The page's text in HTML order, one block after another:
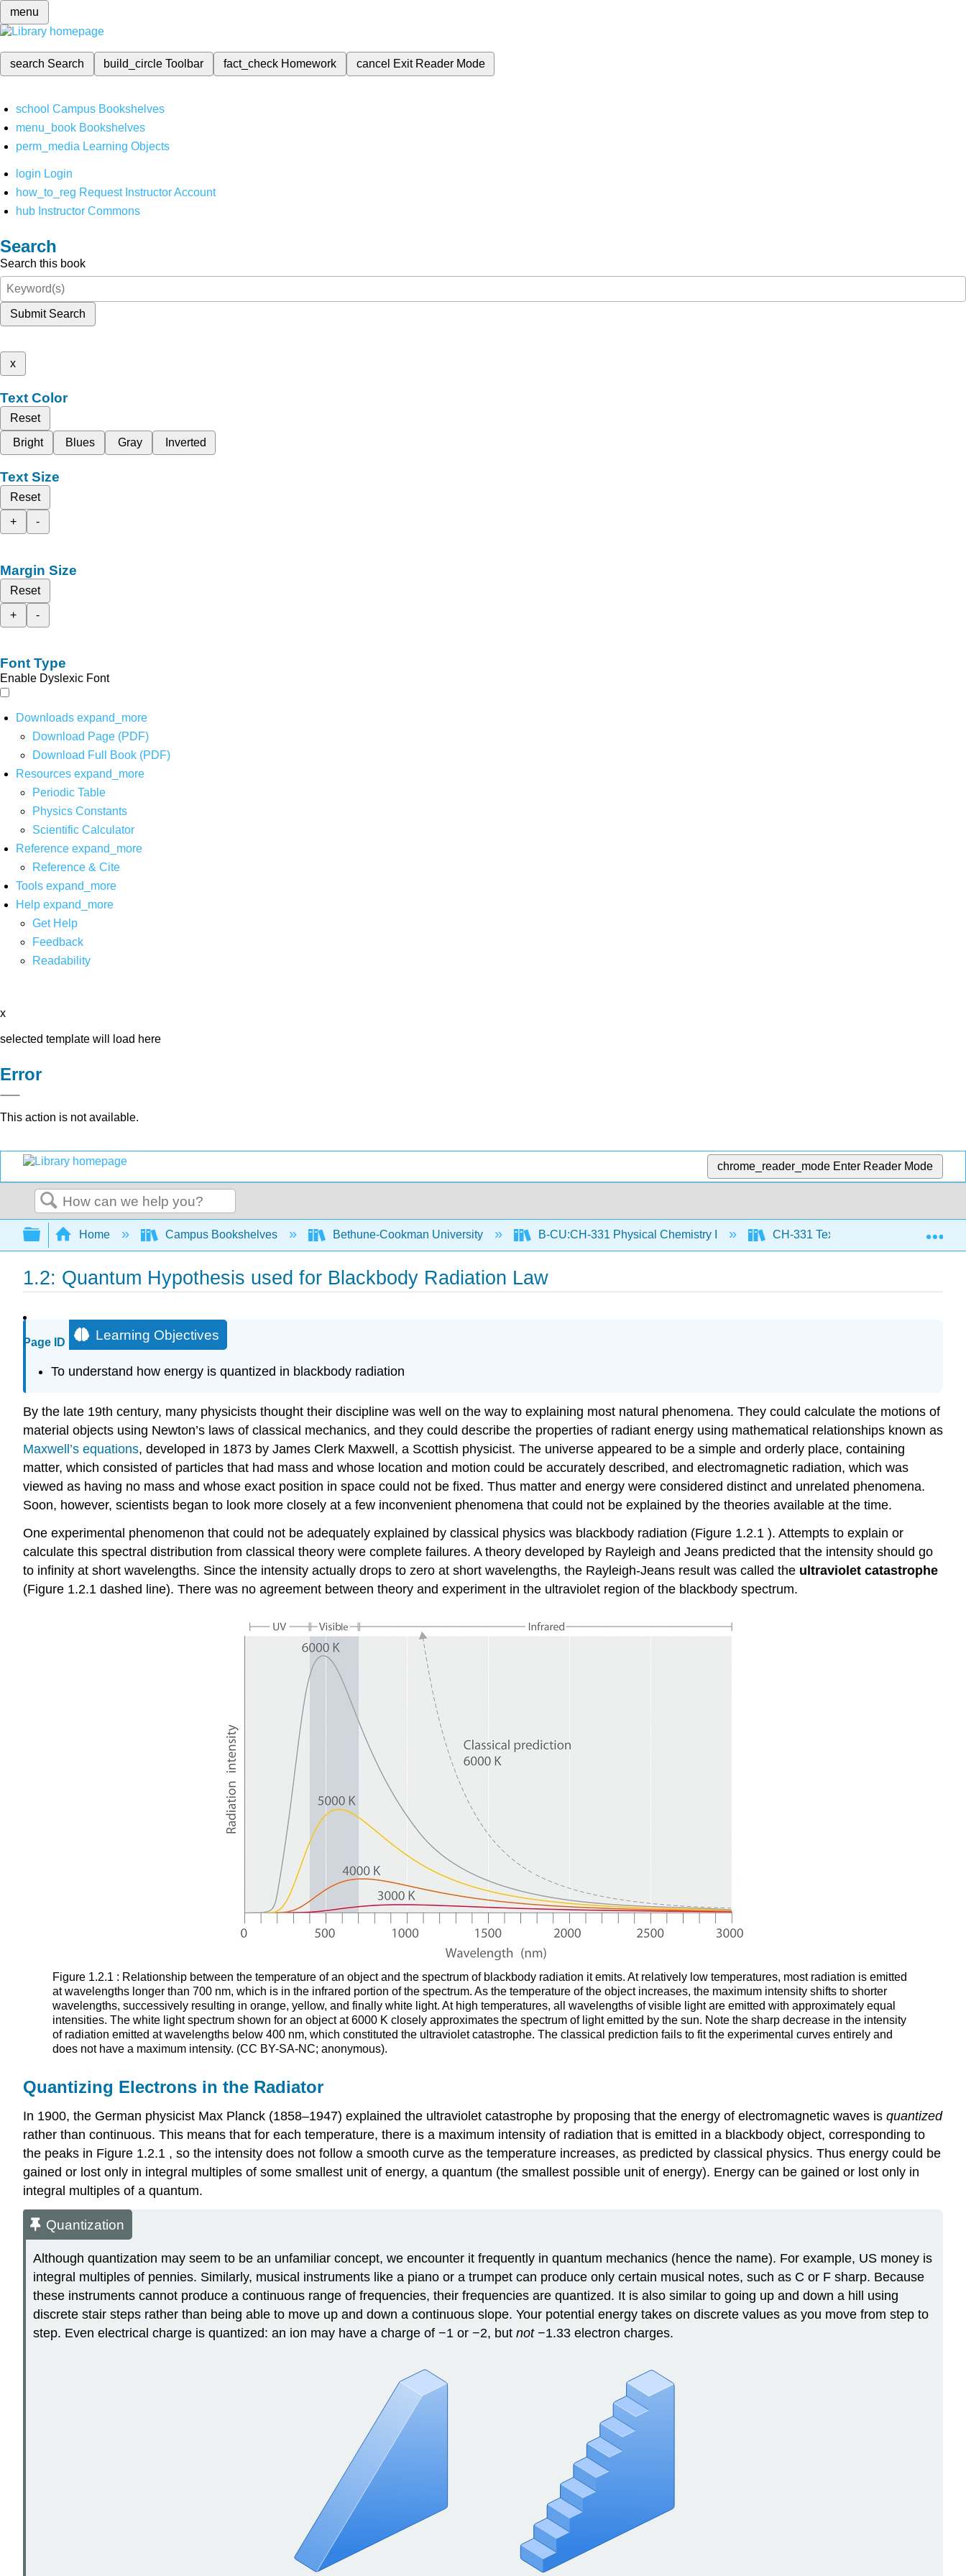
menu
search Search build_circleToolbar fact_check Homework cancel Exit Reader Mode
school Campus Bookshelves
menu_book Bookshelves
perm_media Learning Objects
login Login
how_to_reg Request Instructor Account
hub Instructor Commons
Search
Search this book
Submit Search
x
Text Color
Reset
Bright
Blues Gray Inverted
Text Size
Reset
+
-
Margin Size
Reset
+
-
Font Type
Enable Dyslexic Font
Downloads expand_more
Download Page (PDF)
Download Full Book (PDF)
Resources expand_more
Periodic Table
Physics Constants
Scientific Calculator
Reference expand_more
Reference & Cite
Tools expand_more
Help expand_more
Get Help
Feedback
Readability
x
selected template will load here
Error
This action is not available.
chrome_reader_mode Enter Reader Mode
Search
Expand/collapse global hierarchy
Home Campus Bookshelves Bethune-Cookman University B-CU:CH-331 Physical Chemistry I CH-331 Text CH-331 Text
1.2: Quantum Hypothesis used for Blackbody Radiation Law
Page ID Learning Objectives
To understand how energy is quantized in blackbody radiation
By the late 19th century, many physicists thought their discipline was well on the way to explaining most natural phenomena. They could calculate the motions of
material objects using Newton’s laws of classical mechanics, and they could describe the properties of radiant energy using mathematical relationships known as
Maxwell’s equations, developed in 1873 by James Clerk Maxwell, a Scottish physicist. The universe appeared to be a simple and orderly place, containing
matter, which consisted of particles that had mass and whose location and motion could be accurately described, and electromagnetic radiation, which was
viewed as having no mass and whose exact position in space could not be fixed. Thus matter and energy were considered distinct and unrelated phenomena.
Soon, however, scientists began to look more closely at a few inconvenient phenomena that could not be explained by the theories available at the time.
One experimental phenomenon that could not be adequately explained by classical physics was blackbody radiation (Figure 1.2.1 ). Attempts to explain or
calculate this spectral distribution from classical theory were complete failures. A theory developed by Rayleigh and Jeans predicted that the intensity should go
to infinity at short wavelengths. Since the intensity actually drops to zero at short wavelengths, the Rayleigh-Jeans result was called the ultraviolet catastrophe
(Figure 1.2.1 dashed line). There was no agreement between theory and experiment in the ultraviolet region of the blackbody spectrum.
Figure 1.2.1 : Relationship between the temperature of an object and the spectrum of blackbody radiation it emits. At relatively low temperatures, most radiation is emitted
at wavelengths longer than 700 nm, which is in the infrared portion of the spectrum. As the temperature of the object increases, the maximum intensity shifts to shorter
wavelengths, successively resulting in orange, yellow, and finally white light. At high temperatures, all wavelengths of visible light are emitted with approximately equal
intensities. The white light spectrum shown for an object at 6000 K closely approximates the spectrum of light emitted by the sun. Note the sharp decrease in the intensity
of radiation emitted at wavelengths below 400 nm, which constituted the ultraviolet catastrophe. The classical prediction fails to fit the experimental curves entirely and
does not have a maximum intensity. (CC BY-SA-NC; anonymous).
Quantizing Electrons in the Radiator
In 1900, the German physicist Max Planck (1858–1947) explained the ultraviolet catastrophe by proposing that the energy of electromagnetic waves is quantized
rather than continuous. This means that for each temperature, there is a maximum intensity of radiation that is emitted in a blackbody object, corresponding to
the peaks in Figure 1.2.1 , so the intensity does not follow a smooth curve as the temperature increases, as predicted by classical physics. Thus energy could be
gained or lost only in integral multiples of some smallest unit of energy, a quantum (the smallest possible unit of energy). Energy can be gained or lost only in
integral multiples of a quantum.
Quantization
Although quantization may seem to be an unfamiliar concept, we encounter it frequently in quantum mechanics (hence the name). For example, US money is
integral multiples of pennies. Similarly, musical instruments like a piano or a trumpet can produce only certain musical notes, such as C or F sharp. Because
these instruments cannot produce a continuous range of frequencies, their frequencies are quantized. It is also similar to going up and down a hill using
discrete stair steps rather than being able to move up and down a continuous slope. Your potential energy takes on discrete values as you move from step to
step. Even electrical charge is quantized: an ion may have a charge of −1 or −2, but not−1.33 electron charges.